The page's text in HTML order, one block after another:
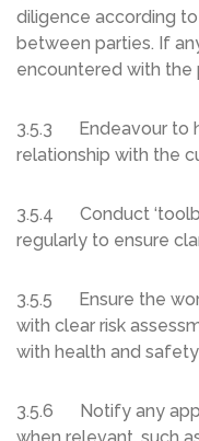
diligence according
between parties. If
encountered with the
3.5.3 Endeavour to
relationship with the
3.5.4 Conduct
regularly to ensure
3.5.5 Ensure the
with clear risk
with health and safety
3.5.6 Notify any